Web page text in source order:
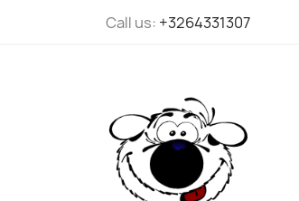
Call us: +3264331307